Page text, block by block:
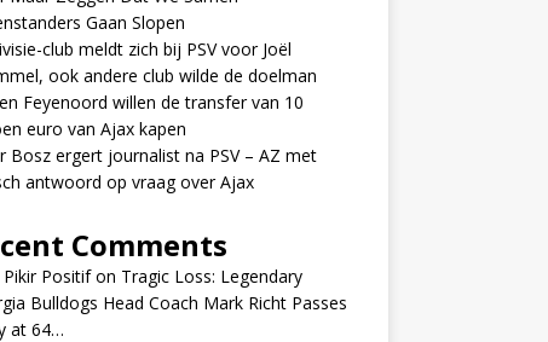
Gaan Slopen
club meldt zich bij PSV voor Joël
ook andere club wilde de doelman
Feyenoord willen de transfer van 10
euro van Ajax kapen
Bosz ergert journalist na PSV – AZ met
antwoord op vraag over Ajax
Comments
Pikir Positifon Tragic Loss: Legendary
Bulldogs Head Coach Mark Richt Passes
at 64…